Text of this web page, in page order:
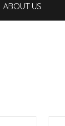
ABOUT US